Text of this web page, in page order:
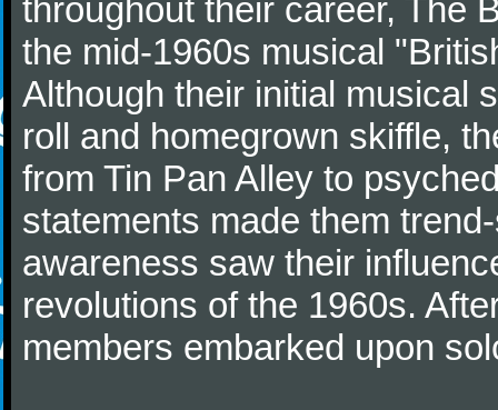
throughout their career, The
the mid-1960s musical
Although their initial musical
roll and homegrown skiffle,
from Tin Pan Alley to
statements made them
awareness saw their
revolutions of the 1960s.
members embarked upon